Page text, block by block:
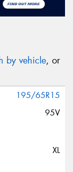
by vehicle, or
195/65R15
95V
XL